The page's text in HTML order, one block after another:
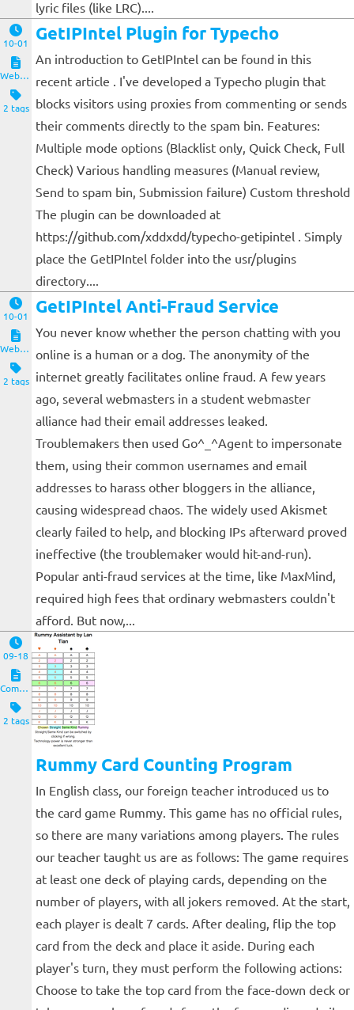
lyric files (like LRC)....
10-01
Website and Servers
2 tags
GetIPIntel Plugin for Typecho
An introduction to GetIPIntel can be found in this
recent article . I've developed a Typecho plugin that
blocks visitors using proxies from commenting or sends
their comments directly to the spam bin. Features:
Multiple mode options (Blacklist only, Quick Check, Full
Check) Various handling measures (Manual review,
Send to spam bin, Submission failure) Custom threshold
The plugin can be downloaded at
https://github.com/xddxdd/typecho-getipintel . Simply
place the GetIPIntel folder into the usr/plugins
directory....
10-01
Website and Servers
2 tags
GetIPIntel Anti-Fraud Service
You never know whether the person chatting with you
online is a human or a dog. The anonymity of the
internet greatly facilitates online fraud. A few years
ago, several webmasters in a student webmaster
alliance had their email addresses leaked.
Troublemakers then used Go^_^Agent to impersonate
them, using their common usernames and email
addresses to harass other bloggers in the alliance,
causing widespread chaos. The widely used Akismet
clearly failed to help, and blocking IPs afterward proved
ineffective (the troublemaker would hit-and-run).
Popular anti-fraud services at the time, like MaxMind,
required high fees that ordinary webmasters couldn't
afford. But now,...
09-18
Computers and Clients
2 tags
Rummy Card Counting Program
In English class, our foreign teacher introduced us to
the card game Rummy. This game has no official rules,
so there are many variations among players. The rules
our teacher taught us are as follows: The game requires
at least one deck of playing cards, depending on the
number of players, with all jokers removed. At the start,
each player is dealt 7 cards. After dealing, flip the top
card from the deck and place it aside. During each
player's turn, they must perform the following actions:
Choose to take the top card from the face-down deck or